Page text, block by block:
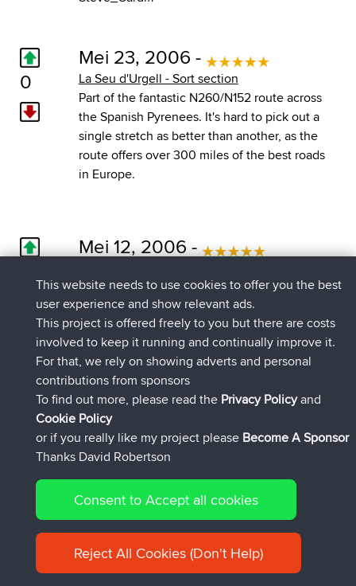
0
Mei 23, 2006 -
La Seu d'Urgell - Sort section
Part of the fantastic N260/N152 route across
the Spanish Pyrenees. It's hard to pick out a
single stretch as better than another, as the
route offers over 300 miles of the best roads
in Europe.
Mei 12, 2006 -
This is the best road I have riden in Europe,
third time I have done it and I think its better
from Andora to Sort. Go ride it.
Februari 11, 2006 -
La Seu d'Urgell - Sort section
Biking heaven. There is a reason for people
gibbering on about it! Best part of N260?
Januari 23, 2006 -
La Seu d'Urgell - Sort section
This website needs to use cookies to offer you the best
user experience and show relevant ads.
This project is offered freely to you but there are costs
involved to keep it running and continually improve it.
For that, we rely on showing adverts and personal
contributions from sponsors
To find out more, please read the Privacy Policyand
Cookie Policy
or if you really like my project please Become A Sponsor
Thanks David Robertson
Consent to Accept all cookies
Reject All Cookies (Don't Help)